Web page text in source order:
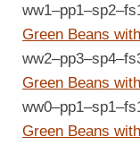
Green Beans
Green Beans
Green Beans